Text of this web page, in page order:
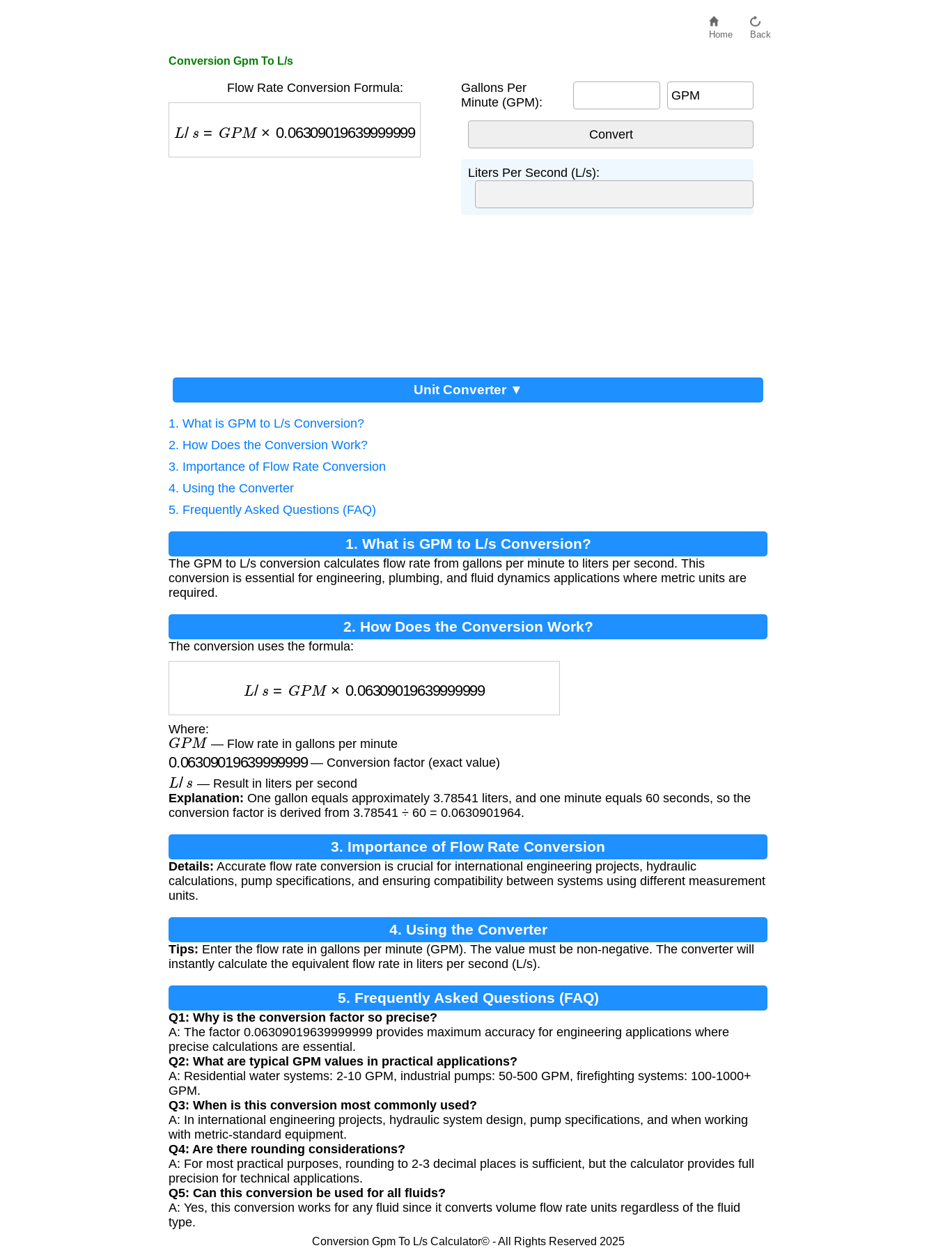
Home Back
Conversion Gpm To L/s
Flow Rate Conversion Formula:
Gallons Per
Minute (GPM):
GPM
Liters Per Second (L/s):
Unit Converter ▼
1. What is GPM to L/s Conversion?
2. How Does the Conversion Work?
3. Importance of Flow Rate Conversion
4. Using the Converter
5. Frequently Asked Questions (FAQ)
1. What is GPM to L/s Conversion?
The GPM to L/s conversion calculates flow rate from gallons per minute to liters per second. This
conversion is essential for engineering, plumbing, and fluid dynamics applications where metric units are
required.
2. How Does the Conversion Work?
The conversion uses the formula:
L
Where:
GPM — Flow rate in gallons per minute
0.06309019639999999— Conversion factor (exact value)
L s
— Result in liters per second
Explanation: One gallon equals approximately 3.78541 liters, and one minute equals 60 seconds, so the
conversion factor is derived from 3.78541 ÷ 60 = 0.0630901964.
3. Importance of Flow Rate Conversion
Details: Accurate flow rate conversion is crucial for international engineering projects, hydraulic
calculations, pump specifications, and ensuring compatibility between systems using different measurement
units.
4. Using the Converter
Tips: Enter the flow rate in gallons per minute (GPM). The value must be non-negative. The converter will
instantly calculate the equivalent flow rate in liters per second (L/s).
5. Frequently Asked Questions (FAQ)
Q1: Why is the conversion factor so precise?
A: The factor 0.06309019639999999 provides maximum accuracy for engineering applications where
precise calculations are essential.
Q2: What are typical GPM values in practical applications?
A: Residential water systems: 2-10 GPM, industrial pumps: 50-500 GPM, firefighting systems: 100-1000+
GPM.
Q3: When is this conversion most commonly used?
A: In international engineering projects, hydraulic system design, pump specifications, and when working
with metric-standard equipment.
Q4: Are there rounding considerations?
A: For most practical purposes, rounding to 2-3 decimal places is sufficient, but the calculator provides full
precision for technical applications.
Q5: Can this conversion be used for all fluids?
A: Yes, this conversion works for any fluid since it converts volume flow rate units regardless of the fluid
type.
Conversion Gpm To L/s Calculator© - All Rights Reserved 2025